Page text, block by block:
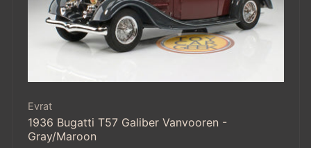
Vendor:
Evrat
1936 Bugatti T57 Galiber Vanvooren -
Gray/Maroon